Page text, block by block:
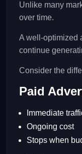
Unlike many
over time.
A well-optimized
continue
Consider the
Paid
Immediate
Ongoing cost
Stops when